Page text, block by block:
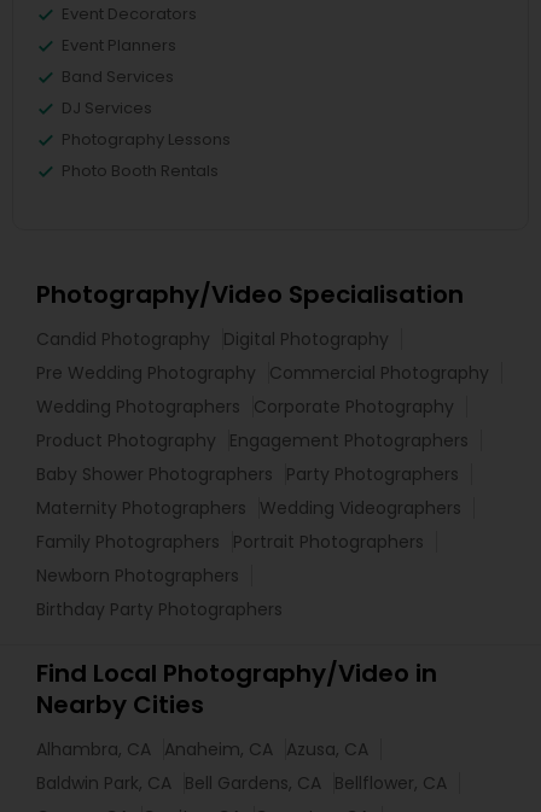
Event Decorators
Event Planners
Band Services
DJ Services
Photography Lessons
Photo Booth Rentals
Photography/Video Specialisation
Candid Photography
Digital Photography
Pre Wedding Photography
Commercial Photography
Wedding Photographers
Corporate Photography
Product Photography
Engagement Photographers
Baby Shower Photographers
Party Photographers
Maternity Photographers
Wedding Videographers
Family Photographers
Portrait Photographers
Newborn Photographers
Birthday Party Photographers
Find Local Photography/Video in
Nearby Cities
Alhambra, CA Anaheim, CA Azusa, CA
Baldwin Park, CA Bell Gardens, CA Bellflower, CA